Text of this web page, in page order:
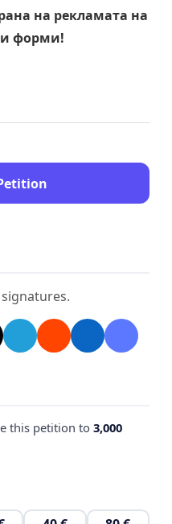
на рекламата на
форми!
this petition to 3,000